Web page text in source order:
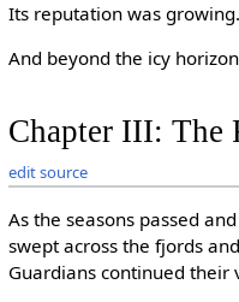
Its reputation was growing.
And beyond the icy
Chapter III: The
edit source
As the seasons passed
swept across the fjords
Guardians continued their